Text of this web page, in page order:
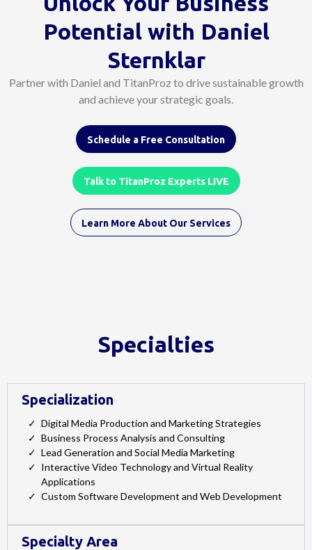
Potential with Daniel
Sternklar
Partner with Daniel and TitanProz to drive sustainable growth
and achieve your strategic goals.
Schedule a Free Consultation
Talk to TitanProz Experts LIVE
Learn More About Our Services
Specialties
Specialization
Digital Media Production and Marketing Strategies
Business Process Analysis and Consulting
Lead Generation and Social Media Marketing
Interactive Video Technology and Virtual Reality
Applications
Custom Software Development and Web Development
Specialty Area